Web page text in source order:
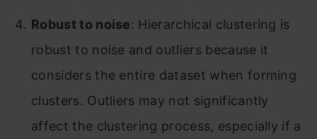
Robust to noise: Hierarchical clustering is
robust to noise and outliers because it
considers the entire dataset when forming
clusters. Outliers may not significantly
affect the clustering process, especially if a